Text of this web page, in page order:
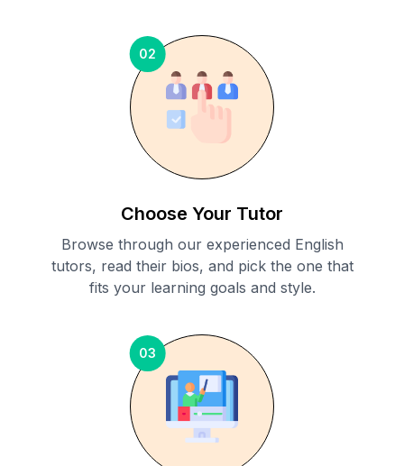
02
Choose Your Tutor
Browse through our experienced English
tutors, read their bios, and pick the one that
fits your learning goals and style.
03